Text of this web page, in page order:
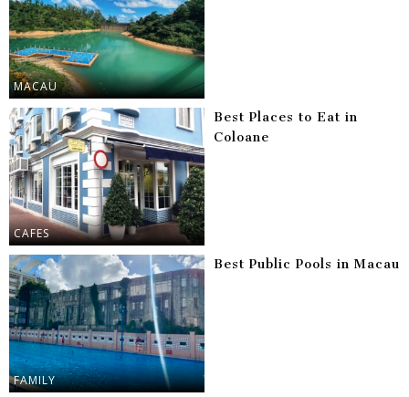
MACAU
CAFES
Best Places to Eat in
Coloane
FAMILY
Best Public Pools in Macau